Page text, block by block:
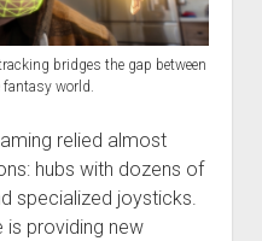
menu
forums
bridges the gap between
fantasy world.
relied almost
hubs with dozens of
specialized joysticks.
is providing new